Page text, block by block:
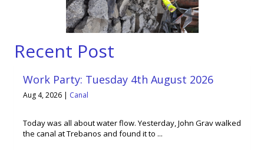
Recent Post
Work Party: Tuesday 4th August 2026
Aug 4, 2026 | Canal
Today was all about water flow. Yesterday, John Grav walked
the canal at Trebanos and found it to ...